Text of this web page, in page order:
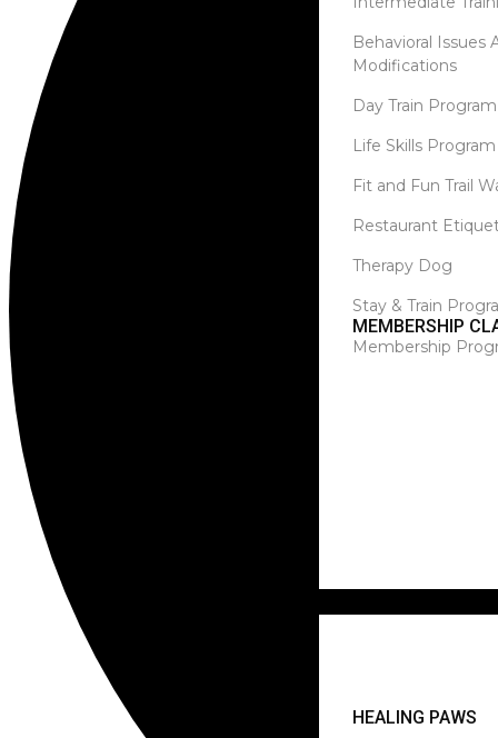
Behavioral Issues
Modifications
Day Train Program
Life Skills Program
Fit and Fun Trail
Restaurant
Therapy Dog
Stay & Train
MEMBERSHIP
Membership
HEALING PAWS